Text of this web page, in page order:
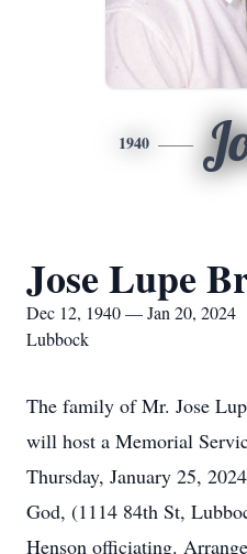
1940
Jose Lupe
Dec 12, 1940 — Jan 20, 2024
Lubbock
The family of Mr. Jose
will host a Memorial
Thursday, January 25,
God, (1114 84th St,
Henson officiating.